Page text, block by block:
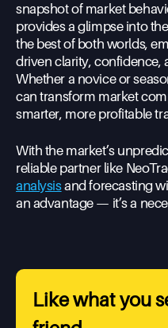
snapshot of market
provides a glimpse into
the best of both worlds,
driven clarity, confidence,
Whether a novice or
can transform market
smarter, more profitable
With the market’s
reliable partner like
analysisand forecasting
an advantage — it’s a
Like what you